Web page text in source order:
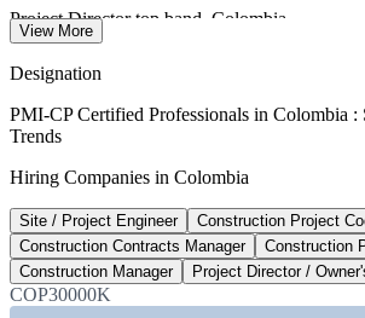
Project Director top band, Colombia
5G road concession programme
PPP roads, ANI / IDB 2026
US$2.7B
National airport investment plan
trade.gov 2026
View More
Designation
PMI-CP Certified Professionals in Colombia :
Trends
Hiring Companies in Colombia
Site / Project Engineer
Construction Project
Construction Contracts Manager
Construction
Construction Manager
Project Director /
COP30000K